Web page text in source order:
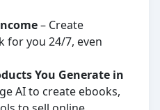
– Create
for you 24/7, even
You Generate in
AI to create ebooks,